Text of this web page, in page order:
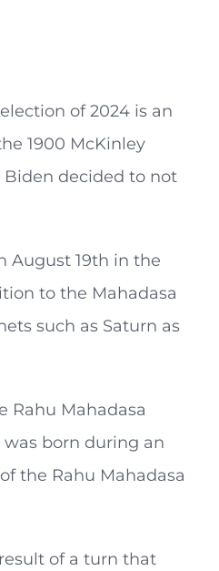
of 2024 is an
1900 McKinley
Biden decided to not
August 19th in the
to the Mahadasa
such as Saturn as
Rahu Mahadasa
born during an
the Rahu Mahadasa
of a turn that